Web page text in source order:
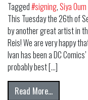
Tagged#signing,Siya Oum
This Tuesday the 26th of
by another great artist in
Reis! We are very happy
Ivan has been a DC
probably best […]
Read More…from IVAN